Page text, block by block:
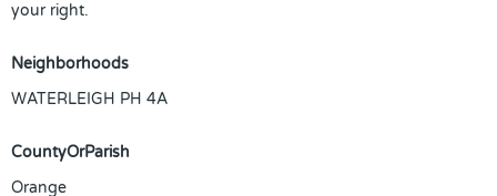
your right.
Neighborhoods
WATERLEIGH PH 4A
CountyOrParish
Orange